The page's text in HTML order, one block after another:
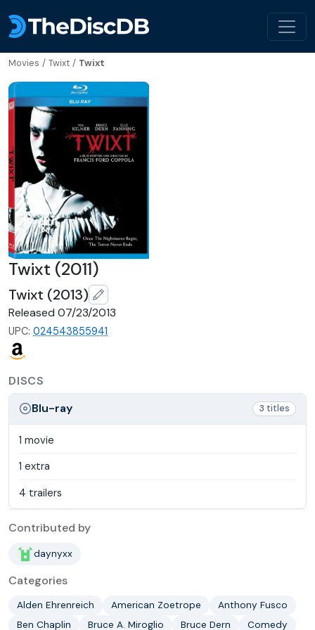
Movies / Twixt / Twixt
Twixt (2011)
Twixt (2013)
Released 07/23/2013
UPC: 024543855941
DISCS
Blu-ray
3 titles
1 movie
1 extra
4 trailers
Contributed by
daynyxx
Categories
Alden Ehrenreich American Zoetrope
Anthony Fusco
Ben Chaplin
Bruce A. Miroglio Bruce Dern Comedy